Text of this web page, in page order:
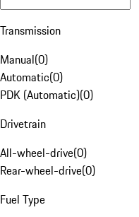
Transmission
Manual(0)
Automatic(0)
PDK (Automatic)(0)
Drivetrain
All-wheel-drive(0)
Rear-wheel-drive(0)
Fuel Type